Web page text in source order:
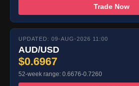
Trade Now
UPDATED: 09-AUG-2026 11:00
AUD/USD
$0.6967
52-week range: 0.6676-0.7260